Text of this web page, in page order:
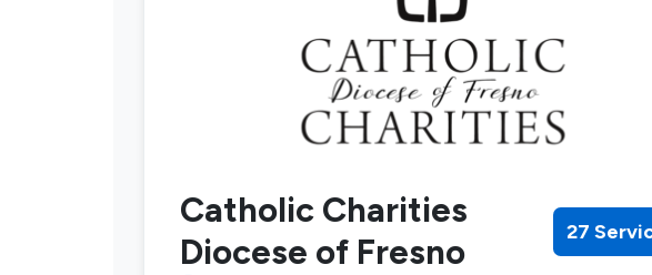
Catholic Charities
Diocese of Fresno
27